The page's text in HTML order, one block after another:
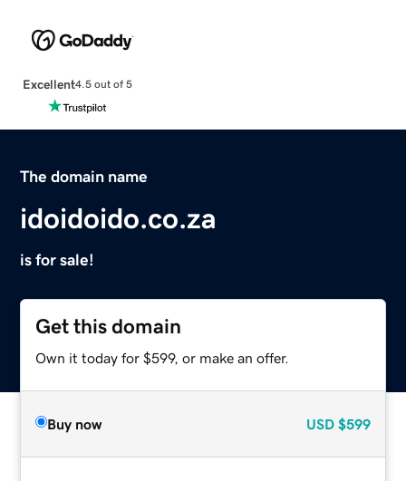
Excellent4.5 out of 5
The domain name
idoidoido.co.za
is for sale!
Get this domain
Own it today for $599, or make an offer.
Buy now USD $599